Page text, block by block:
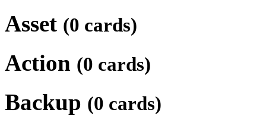
Asset (0 cards)
Action (0 cards)
Backup (0 cards)